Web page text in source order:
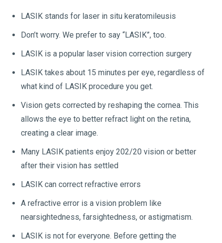
LASIK stands for laser in situ keratomileusis
Don’t worry. We prefer to say “LASIK”, too.
LASIK is a popular laser vision correction surgery
LASIK takes about 15 minutes per eye, regardless of
what kind of LASIK procedure you get.
Vision gets corrected by reshaping the cornea. This
allows the eye to better refract light on the retina,
creating a clear image.
Many LASIK patients enjoy 202/20 vision or better
after their vision has settled
LASIK can correct refractive errors
A refractive error is a vision problem like
nearsightedness, farsightedness, or astigmatism.
LASIK is not for everyone. Before getting the